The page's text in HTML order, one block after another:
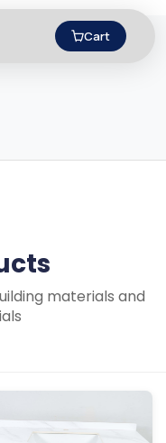
Cart
materials and